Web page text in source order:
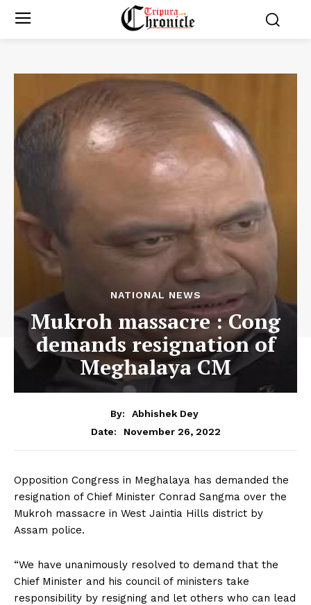
NATIONAL NEWS
Mukroh massacre : Cong
demands resignation of
Meghalaya CM
By:
Abhishek Dey
Date:
November 26, 2022
Opposition Congress in Meghalaya has demanded the
resignation of Chief Minister Conrad Sangma over the
Mukroh massacre in West Jaintia Hills district by
Assam police.
“We have unanimously resolved to demand that the
Chief Minister and his council of ministers take
responsibility by resigning and let others who can lead